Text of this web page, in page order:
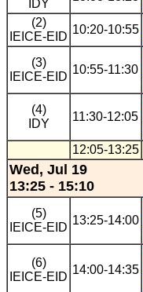
IDY
(2)
IEICE-EID
10:20-10:55
(3)
IEICE-EID
10:55-11:30
(4)
IDY
11:30-12:05
12:05-13:25
Wed, Jul 19
13:25 - 15:10
(5)
IEICE-EID
13:25-14:00
(6)
IEICE-EID
14:00-14:35